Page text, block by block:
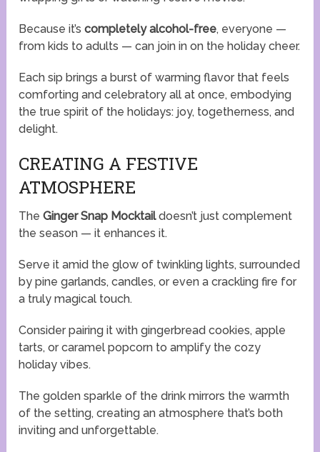
Because it’scompletely alcohol-free, everyone —
from kids to adults — can join in on the holiday cheer.
Each sip brings a burst of warming flavor that feels
comforting and celebratory all at once, embodying
the true spirit of the holidays: joy, togetherness, and
delight.
CREATING A FESTIVE
ATMOSPHERE
TheGinger Snap Mocktaildoesn’t just complement
the season — it enhances it.
Serve it amid the glow of twinkling lights, surrounded
by pine garlands, candles, or even a crackling fire for
a truly magical touch.
Consider pairing it with gingerbread cookies, apple
tarts, or caramel popcorn to amplify the cozy
holiday vibes.
The golden sparkle of the drink mirrors the warmth
of the setting, creating an atmosphere that’s both
inviting and unforgettable.